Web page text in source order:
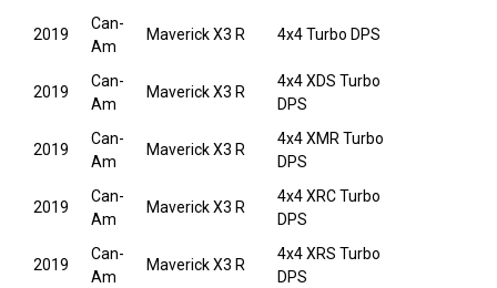
2019
Can-
Am
Maverick X3 R 4x4 Turbo DPS
2019
Can-
Am
Maverick X3 R
4x4 XDS Turbo
DPS
2019
Can-
Am
Maverick X3 R
4x4 XMR Turbo
DPS
2019
Can-
Am
Maverick X3 R
4x4 XRC Turbo
DPS
2019
Can-
Am
Maverick X3 R
4x4 XRS Turbo
DPS